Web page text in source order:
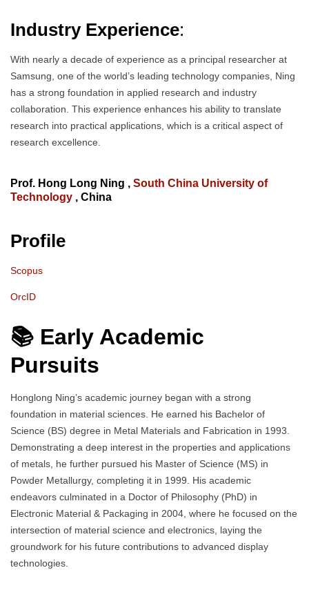
Industry Experience:
With nearly a decade of experience as a principal researcher at
Samsung, one of the world’s leading technology companies, Ning
has a strong foundation in applied research and industry
collaboration. This experience enhances his ability to translate
research into practical applications, which is a critical aspect of
research excellence.
Prof. Hong Long Ning , South China University of
Technology , China
Profile
Scopus
OrcID
📚 Early Academic
Pursuits
Honglong Ning’s academic journey began with a strong
foundation in material sciences. He earned his Bachelor of
Science (BS) degree in Metal Materials and Fabrication in 1993.
Demonstrating a deep interest in the properties and applications
of metals, he further pursued his Master of Science (MS) in
Powder Metallurgy, completing it in 1999. His academic
endeavors culminated in a Doctor of Philosophy (PhD) in
Electronic Material & Packaging in 2004, where he focused on the
intersection of material science and electronics, laying the
groundwork for his future contributions to advanced display
technologies.